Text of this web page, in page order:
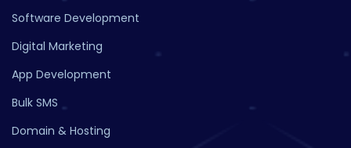
Software Development
Digital Marketing
App Development
Bulk SMS
Domain & Hosting